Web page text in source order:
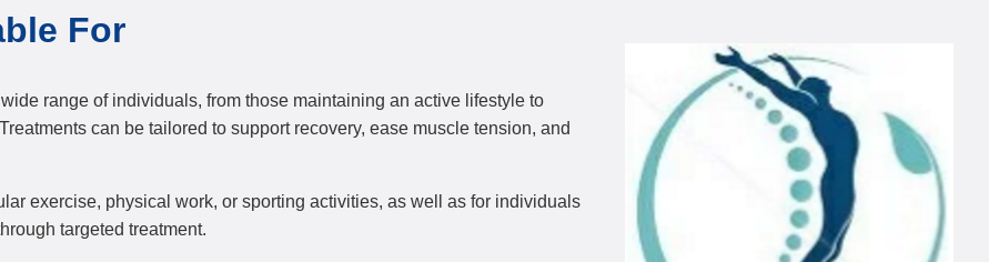
For
range of individuals, from those maintaining an active lifestyle to
can be tailored to support recovery, ease muscle tension, and
exercise, physical work, or sporting activities, as well as for individuals
targeted treatment.